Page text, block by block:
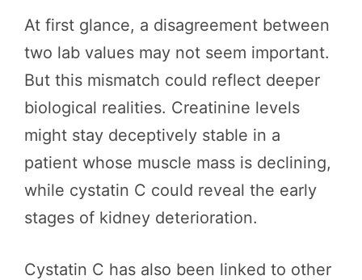
At first glance, a disagreement between
two lab values may not seem important.
But this mismatch could reflect deeper
biological realities. Creatinine levels
might stay deceptively stable in a
patient whose muscle mass is declining,
while cystatin C could reveal the early
stages of kidney deterioration.
Cystatin C has also been linked to other